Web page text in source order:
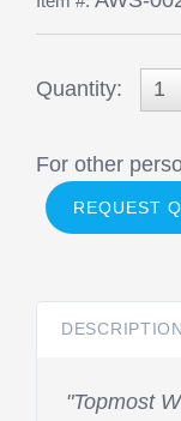
Quantity: 1
For other
REQUEST
DESCRIPTION
"Topmost